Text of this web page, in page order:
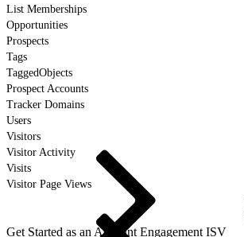
List Memberships
Opportunities
Prospects
Tags
TaggedObjects
Prospect Accounts
Tracker Domains
Users
Visitors
Visitor Activity
Visits
Visitor Page Views
Get Started as an Account Engagement ISV